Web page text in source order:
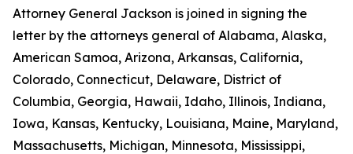
Attorney General Jackson is joined in signing the
letter by the attorneys general of Alabama, Alaska,
American Samoa, Arizona, Arkansas, California,
Colorado, Connecticut, Delaware, District of
Columbia, Georgia, Hawaii, Idaho, Illinois, Indiana,
Iowa, Kansas, Kentucky, Louisiana, Maine, Maryland,
Massachusetts, Michigan, Minnesota, Mississippi,